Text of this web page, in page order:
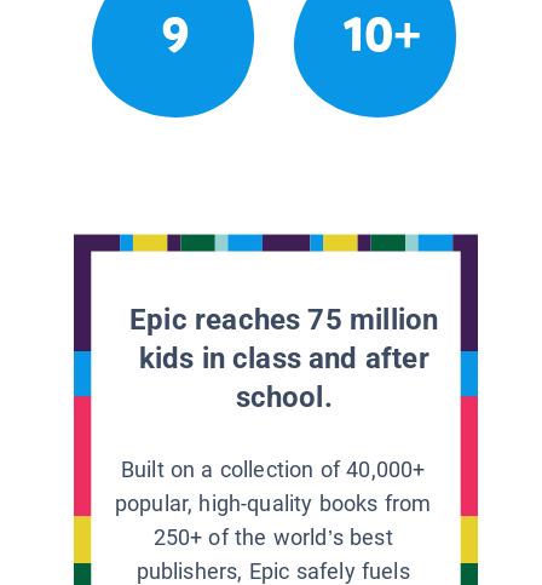
9 10+
Epic reaches 75 million
kids in class and after
school.
Built on a collection of 40,000+
popular, high-quality books from
250+ of the world’s best
publishers, Epic safely fuels